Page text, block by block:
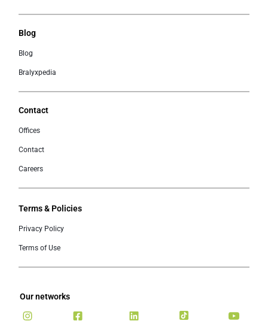
Blog
Blog
Bralyxpedia
Contact
Offices
Contact
Careers
Terms & Policies
Privacy Policy
Terms of Use
Our networks